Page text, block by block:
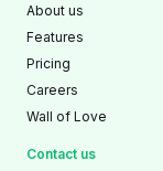
About us
Features
Pricing
Careers
Wall of Love
Contact us